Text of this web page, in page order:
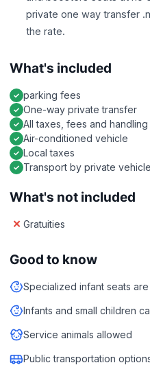
private one way transfer
the rate.
What's included
parking fees
One-way private transfer
All taxes, fees and
Air-conditioned vehicle
Local taxes
Transport by private vehicle
What's not included
Gratuities
Good to know
Specialized infant seats
Infants and small children
Service animals allowed
Public transportation